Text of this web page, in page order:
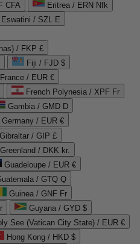
CFA
Eritrea / ERN Nfk
Eswatini / SZL E
/ FKP £
Fiji / FJD $
France / EUR €
French Polynesia / XPF Fr
Gambia / GMD D
Germany / EUR €
Gibraltar / GIP £
Greenland / DKK kr.
Guadeloupe / EUR €
/ GTQ Q
Guinea / GNF Fr
Guyana / GYD $
See (Vatican City State) / EUR €
Hong Kong / HKD $